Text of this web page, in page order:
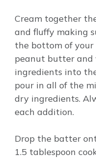
Cream together
and fluffy making
the bottom of your
peanut butter and
ingredients into
pour in all of the
dry ingredients.
each addition.
Drop the batter
1.5 tablespoon